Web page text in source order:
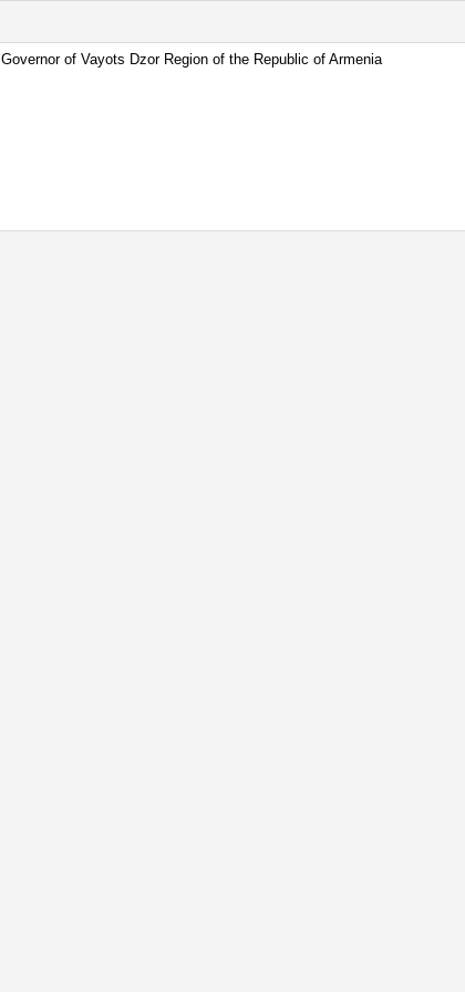
Governor of Vayots Dzor Region of the Republic of Armenia